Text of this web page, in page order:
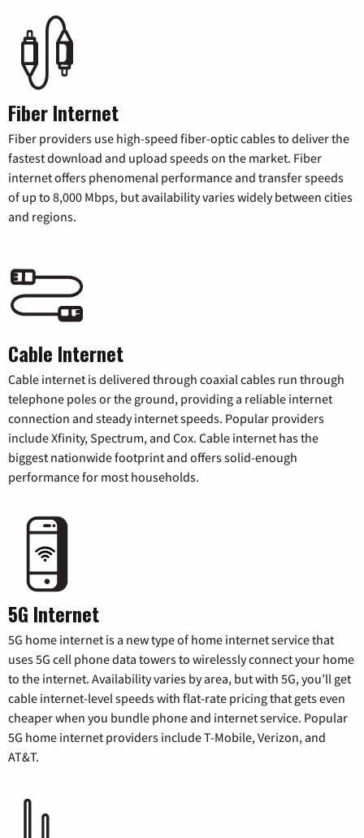
Fiber Internet
Fiber providers use high-speed fiber-optic cables to deliver the
fastest download and upload speeds on the market. Fiber
internet offers phenomenal performance and transfer speeds
of up to 8,000 Mbps, but availability varies widely between cities
and regions.
Cable Internet
Cable internet is delivered through coaxial cables run through
telephone poles or the ground, providing a reliable internet
connection and steady internet speeds. Popular providers
include Xfinity, Spectrum, and Cox. Cable internet has the
biggest nationwide footprint and offers solid-enough
performance for most households.
5G Internet
5G home internet is a new type of home internet service that
uses 5G cell phone data towers to wirelessly connect your home
to the internet. Availability varies by area, but with 5G, you’ll get
cable internet-level speeds with flat-rate pricing that gets even
cheaper when you bundle phone and internet service. Popular
5G home internet providers include T-Mobile, Verizon, and
AT&T.